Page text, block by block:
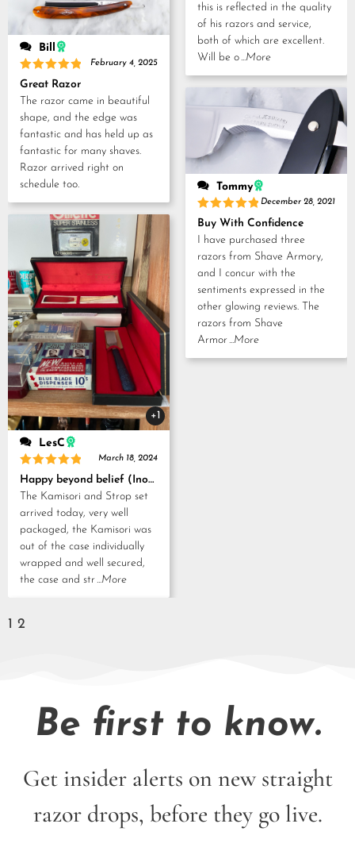
Bill
Rated5
out of 5
February 4, 2025
Great Razor
The razor came in beautiful
shape, and the edge was
fantastic and has held up as
fantastic for many shaves.
Razor arrived right on
schedule too.
+1
LesC
Rated 5
out of 5
March 18, 2024
Happy beyond belief (Inoue Tosuke, Kamisori and Strop set)
The Kamisori and Strop set
arrived today, very well
packaged, the Kamisori was
out of the case individually
wrapped and well secured,
the case and str...More
this is reflected in the quality
of his razors and service,
both of which are excellent.
Will be o...More
Tommy
Rated5
out of 5
December 28, 2021
Buy With Confidence
I have purchased three
razors from Shave Armory,
and I concur with the
sentiments expressed in the
other glowing reviews. The
razors from Shave
Armor...More
1 2
Be first to know.
Get insider alerts on new straight
razor drops, before they go live.